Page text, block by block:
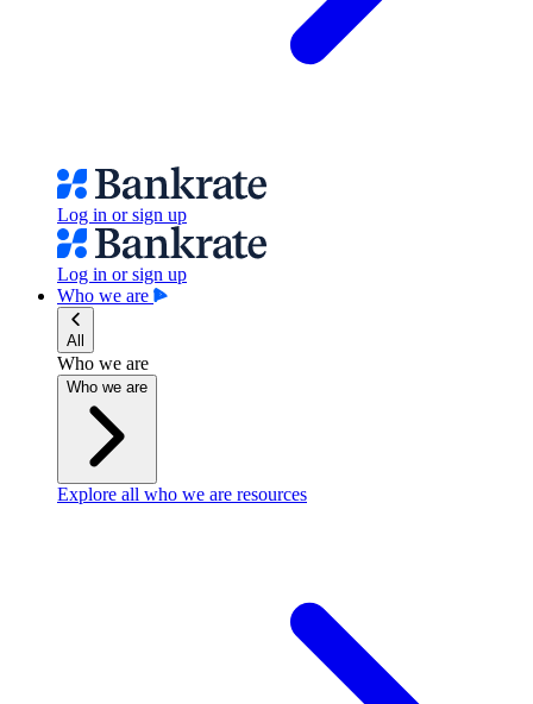
Log in or sign up
Log in or sign up
Who we are
All
Who we are
Who we are
Explore all who we are resources